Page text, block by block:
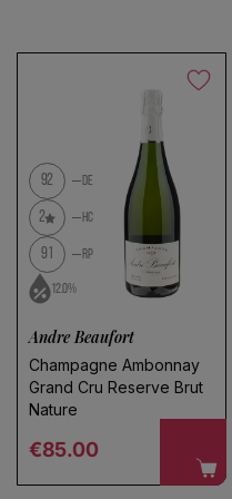
limited to avoid
92 DE
2 HC
91 RP
12.0%
Andre Beaufort
Champagne Ambonnay
Grand Cru Reserve Brut
Nature
Regular price
€85.00
Choose a name for your